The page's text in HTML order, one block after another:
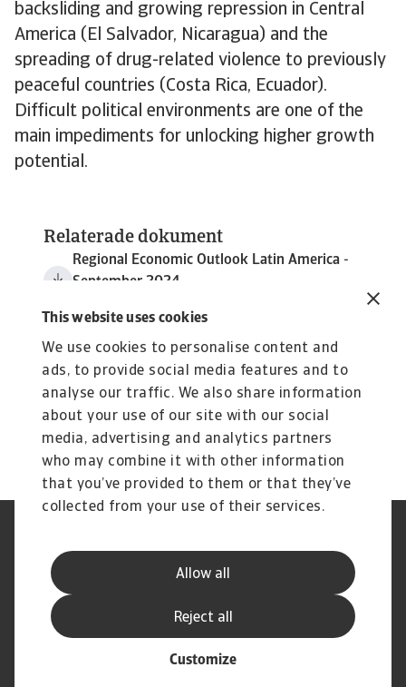
This website uses cookies
We use cookies to personalise content and
ads, to provide social media features and to
analyse our traffic. We also share information
about your use of our site with our social
media, advertising and analytics partners
who may combine it with other information
that you’ve provided to them or that they’ve
collected from your use of their services.
Allow all
Customize
Reject all
backsliding and growing repression in Central
America (El Salvador, Nicaragua) and the
spreading of drug-related violence to previously
peaceful countries (Costa Rica, Ecuador).
Difficult political environments are one of the
main impediments for unlocking higher growth
potential.
Relaterade dokument
Regional Economic Outlook Latin America -
September 2024
Dataskyddsforordningen
Supplier Information
Phishing & Security
Disclaimer